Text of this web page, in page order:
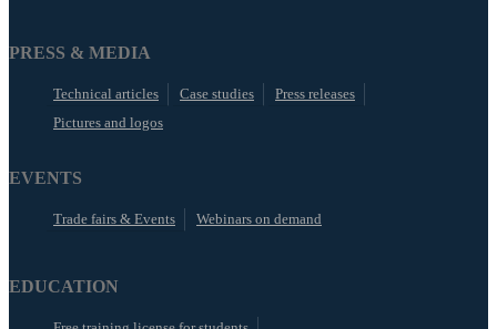
PRESS & MEDIA
Technical articles Case studies
Press releases
Pictures and logos
EVENTS
Trade fairs & Events Webinars on demand
EDUCATION